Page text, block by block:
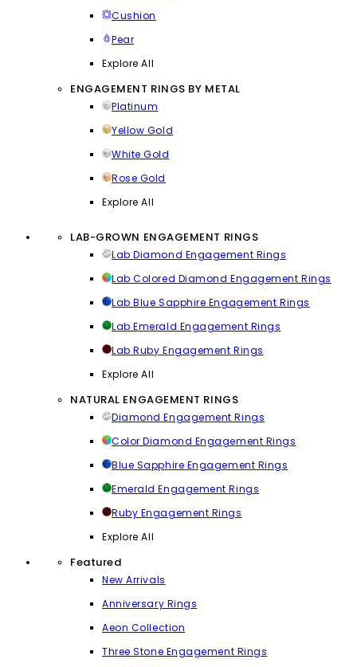
Cushion
Pear
Explore All
ENGAGEMENT RINGS BY METAL
Platinum
Yellow Gold
White Gold
Rose Gold
Explore All
LAB-GROWN ENGAGEMENT RINGS
Lab Diamond Engagement Rings
Lab Colored Diamond Engagement Rings
Lab Blue Sapphire Engagement Rings
Lab Emerald Engagement Rings
Lab Ruby Engagement Rings
Explore All
NATURAL ENGAGEMENT RINGS
Diamond Engagement Rings
Color Diamond Engagement Rings
Blue Sapphire Engagement Rings
Emerald Engagement Rings
Ruby Engagement Rings
Explore All
Featured
New Arrivals
Anniversary Rings
Aeon Collection
Three Stone Engagement Rings